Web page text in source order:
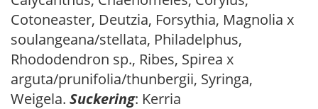
Cotoneaster, Deutzia, Forsythia, Magnolia x
soulangeana/stellata, Philadelphus,
Rhododendron sp., Ribes, Spirea x
arguta/prunifolia/thunbergii, Syringa,
Weigela. Suckering: Kerria